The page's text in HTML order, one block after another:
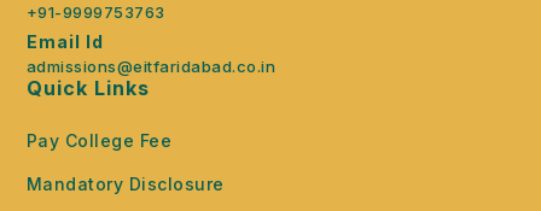
+91-9999753763
Email Id
admissions@eitfaridabad.co.in
Quick Links
Pay College Fee
Mandatory Disclosure